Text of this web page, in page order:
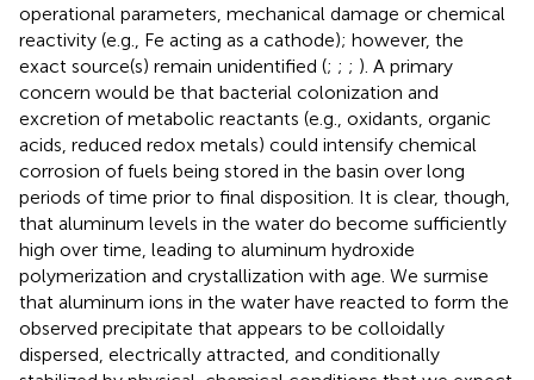
operational parameters, mechanical damage or chemical
reactivity (e.g., Fe acting as a cathode); however, the
exact source(s) remain unidentified (; ; ; ). A primary
concern would be that bacterial colonization and
excretion of metabolic reactants (e.g., oxidants, organic
acids, reduced redox metals) could intensify chemical
corrosion of fuels being stored in the basin over long
periods of time prior to final disposition. It is clear, though,
that aluminum levels in the water do become sufficiently
high over time, leading to aluminum hydroxide
polymerization and crystallization with age. We surmise
that aluminum ions in the water have reacted to form the
observed precipitate that appears to be colloidally
dispersed, electrically attracted, and conditionally